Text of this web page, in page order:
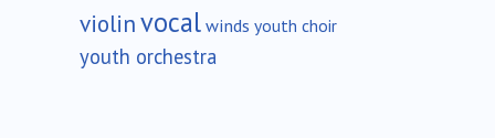
violinvocalwinds youth choir
youth orchestra